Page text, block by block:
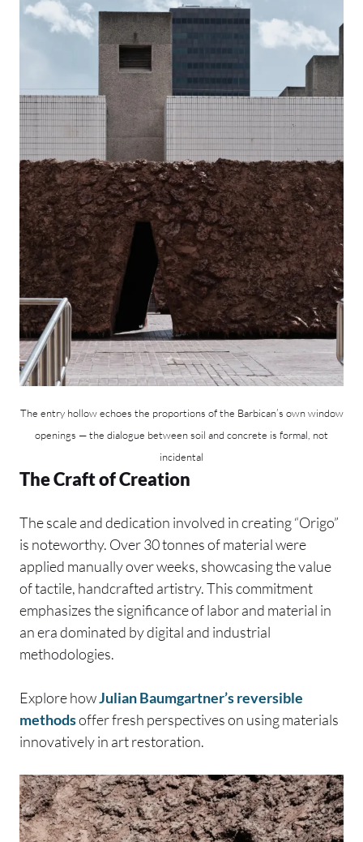
The entry hollow echoes the proportions of the Barbican’s own window
openings — the dialogue between soil and concrete is formal, not
incidental
The Craft of Creation
The scale and dedication involved in creating “Origo”
is noteworthy. Over 30 tonnes of material were
applied manually over weeks, showcasing the value
of tactile, handcrafted artistry. This commitment
emphasizes the significance of labor and material in
an era dominated by digital and industrial
methodologies.
Explore howJulian Baumgartner’s reversible
methodsoffer fresh perspectives on using materials
innovatively in art restoration.